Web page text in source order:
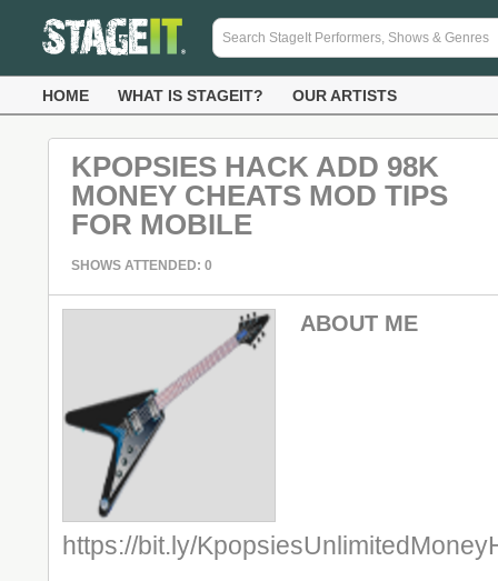
HOME WHAT IS STAGEIT? OUR ARTISTS
KPOPSIES HACK ADD 98K
MONEY CHEATS MOD TIPS
FOR MOBILE
SHOWS ATTENDED: 0
ABOUT ME
https://bit.ly/